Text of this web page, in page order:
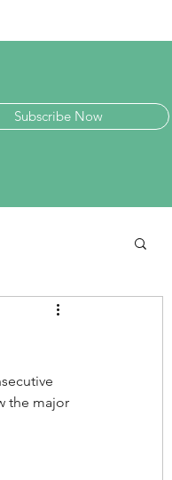
Subscribe Now
the major